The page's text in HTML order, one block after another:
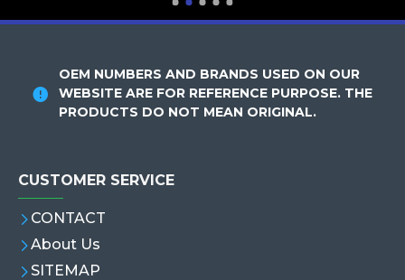
OEM NUMBERS AND BRANDS USED ON OUR
WEBSITE ARE FOR REFERENCE PURPOSE. THE
PRODUCTS DO NOT MEAN ORIGINAL.
CUSTOMER SERVICE
CONTACT
About Us
SITEMAP